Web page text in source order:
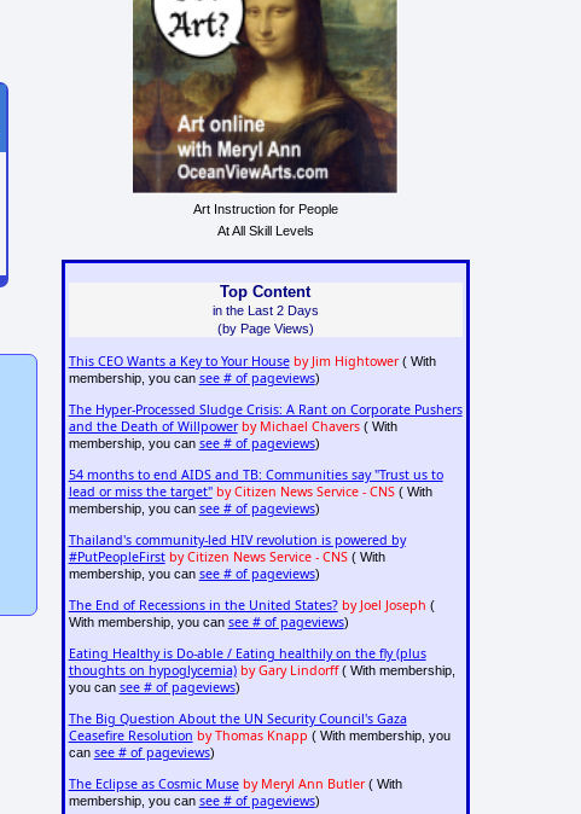
Art Instruction for People
At All Skill Levels
Top Content
in the Last 2 Days
(by Page Views)
This CEO Wants a Key to Your House by Jim Hightower( With
membership, you can see # of pageviews)
The Hyper-Processed Sludge Crisis: A Rant on Corporate Pushers
and the Death of Willpower by Michael Chavers( With
membership, you can see # of pageviews)
54 months to end AIDS and TB: Communities say "Trust us to
lead or miss the target" by Citizen News Service - CNS( With
membership, you can see # of pageviews)
Thailand's community-led HIV revolution is powered by
#PutPeopleFirst by Citizen News Service - CNS( With
membership, you can see # of pageviews)
The End of Recessions in the United States? by Joel Joseph (
With membership, you can see # of pageviews)
Eating Healthy is Do-able / Eating healthily on the fly (plus
thoughts on hypoglycemia) by Gary Lindorff( With membership,
you can see # of pageviews)
The Big Question About the UN Security Council's Gaza
Ceasefire Resolution by Thomas Knapp ( With membership, you
can see # of pageviews)
The Eclipse as Cosmic Muse by Meryl Ann Butler( With
membership, you can see # of pageviews)